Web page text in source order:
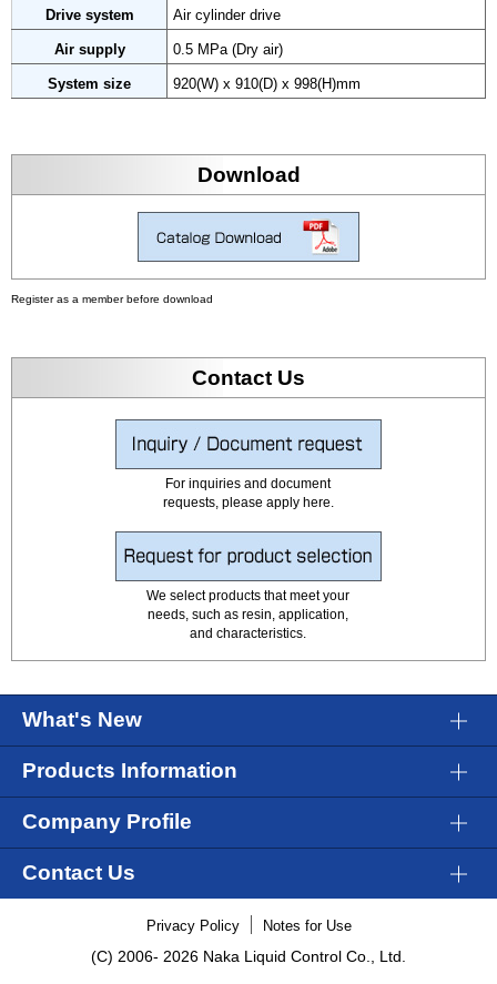
Drive system Air cylinder drive
Air supply 0.5 MPa (Dry air)
System size 920(W) x 910(D) x 998(H)mm
Download
Register as a member before download
Contact Us
For inquiries and document
requests, please apply here.
We select products that meet your
needs, such as resin, application,
and characteristics.
What's New
Products Information
Company Profile
Contact Us
Privacy Policy Notes for Use
(C) 2006- 2026 Naka Liquid Control Co., Ltd.